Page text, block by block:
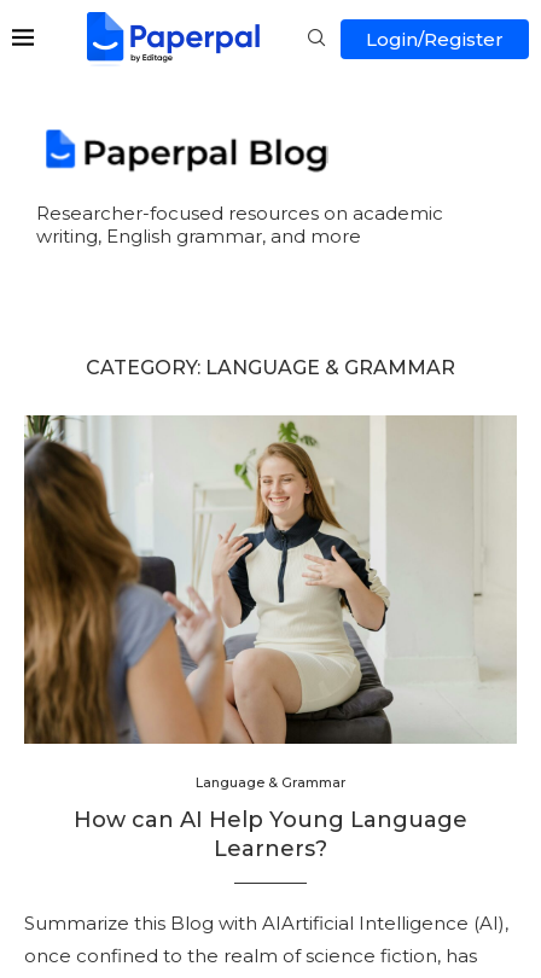
Login/Register
Researcher-focused resources on academic
writing, English grammar, and more
CATEGORY: LANGUAGE & GRAMMAR
Language & Grammar
How can AI Help Young Language
Learners?
Summarize this Blog with AIArtificial Intelligence (AI),
once confined to the realm of science fiction, has